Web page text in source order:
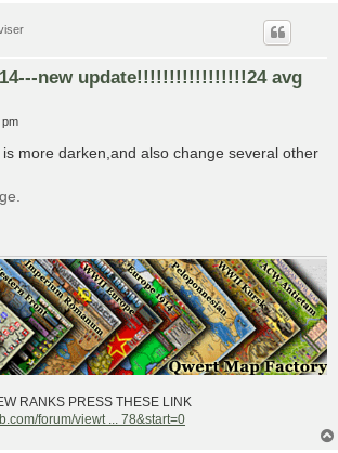
new update!!!!!!!!!!!!!!!!!24 avg
pm
more darken,and also change several other
RANKS PRESS THESE LINK
forum/viewt ... 78&start=0